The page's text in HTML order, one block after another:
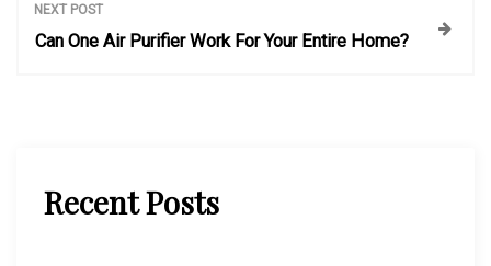
NEXT POST
Can One Air Purifier Work For Your Entire Home?
Recent Posts